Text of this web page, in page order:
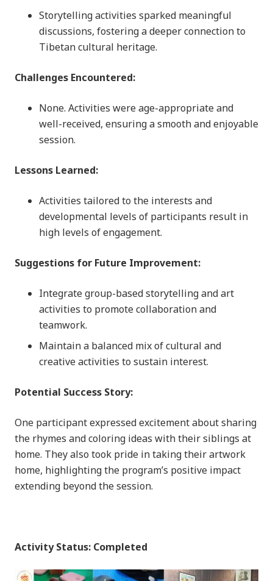
Storytelling activities sparked meaningful
discussions, fostering a deeper connection to
Tibetan cultural heritage.
Challenges Encountered:
None. Activities were age-appropriate and
well-received, ensuring a smooth and enjoyable
session.
Lessons Learned:
Activities tailored to the interests and
developmental levels of participants result in
high levels of engagement.
Suggestions for Future Improvement:
Integrate group-based storytelling and art
activities to promote collaboration and
teamwork.
Maintain a balanced mix of cultural and
creative activities to sustain interest.
Potential Success Story:
One participant expressed excitement about sharing
the rhymes and coloring ideas with their siblings at
home. They also took pride in taking their artwork
home, highlighting the program’s positive impact
extending beyond the session.
Activity Status: Completed